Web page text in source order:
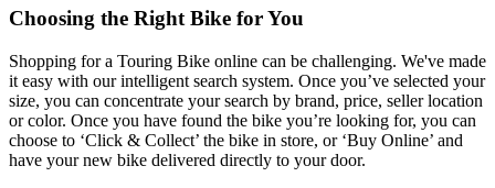
Choosing the Right Bike for You
Shopping for a Touring Bike online can be challenging. We've made
it easy with our intelligent search system. Once you’ve selected your
size, you can concentrate your search by brand, price, seller location
or color. Once you have found the bike you’re looking for, you can
choose to ‘Click & Collect’ the bike in store, or ‘Buy Online’ and
have your new bike delivered directly to your door.